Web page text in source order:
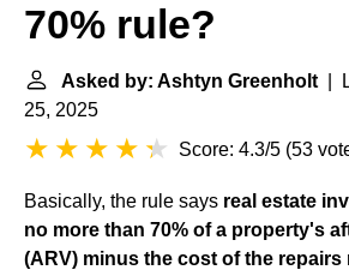
70% rule?
Asked by: Ashtyn Greenholt |
25, 2025
Score: 4.3/5 (53
Basically, the rule says real estate
no more than 70% of a property's
(ARV) minus the cost of the repairs